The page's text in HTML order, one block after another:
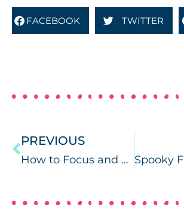
FACEBOOK TWITTER
PREVIOUS
How to Focus and Get More Done!